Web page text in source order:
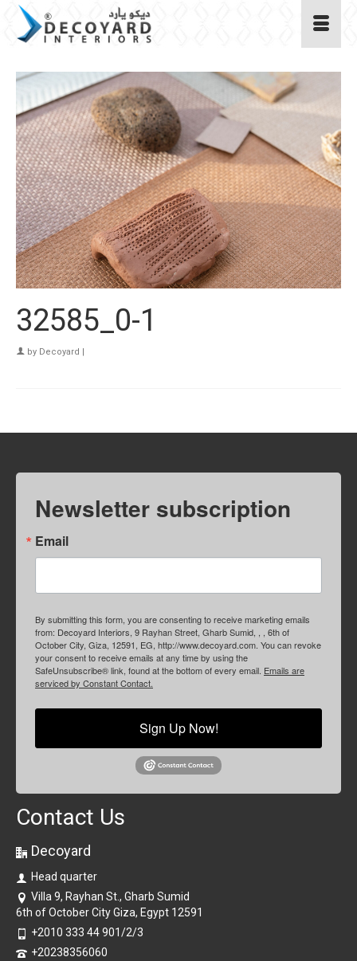
32585_0-1
by Decoyard |
Newsletter subscription
Email
By submitting this form, you are consenting to receive marketing emails
from: Decoyard Interiors, 9 Rayhan Street, Gharb Sumid, , , 6th of
October City, Giza, 12591, EG, http://www.decoyard.com. You can revoke
your consent to receive emails at any time by using the
SafeUnsubscribe® link, found at the bottom of every email. Emails are
serviced by Constant Contact.
Sign Up Now!
Contact Us
Decoyard
Head quarter
Villa 9, Rayhan St., Gharb Sumid
6th of October City Giza, Egypt 12591
+2010 333 44 901/2/3
+20238356060